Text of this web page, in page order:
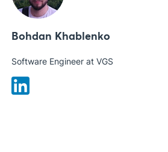
Bohdan Khablenko
Software Engineer at VGS